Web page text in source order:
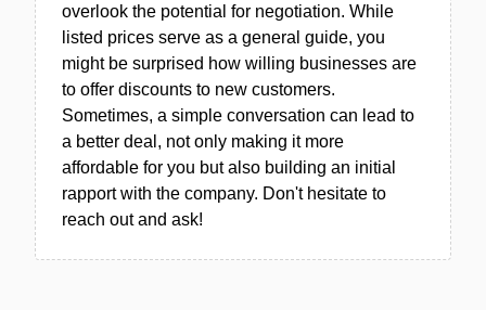
overlook the potential for negotiation. While
listed prices serve as a general guide, you
might be surprised how willing businesses are
to offer discounts to new customers.
Sometimes, a simple conversation can lead to
a better deal, not only making it more
affordable for you but also building an initial
rapport with the company. Don't hesitate to
reach out and ask!